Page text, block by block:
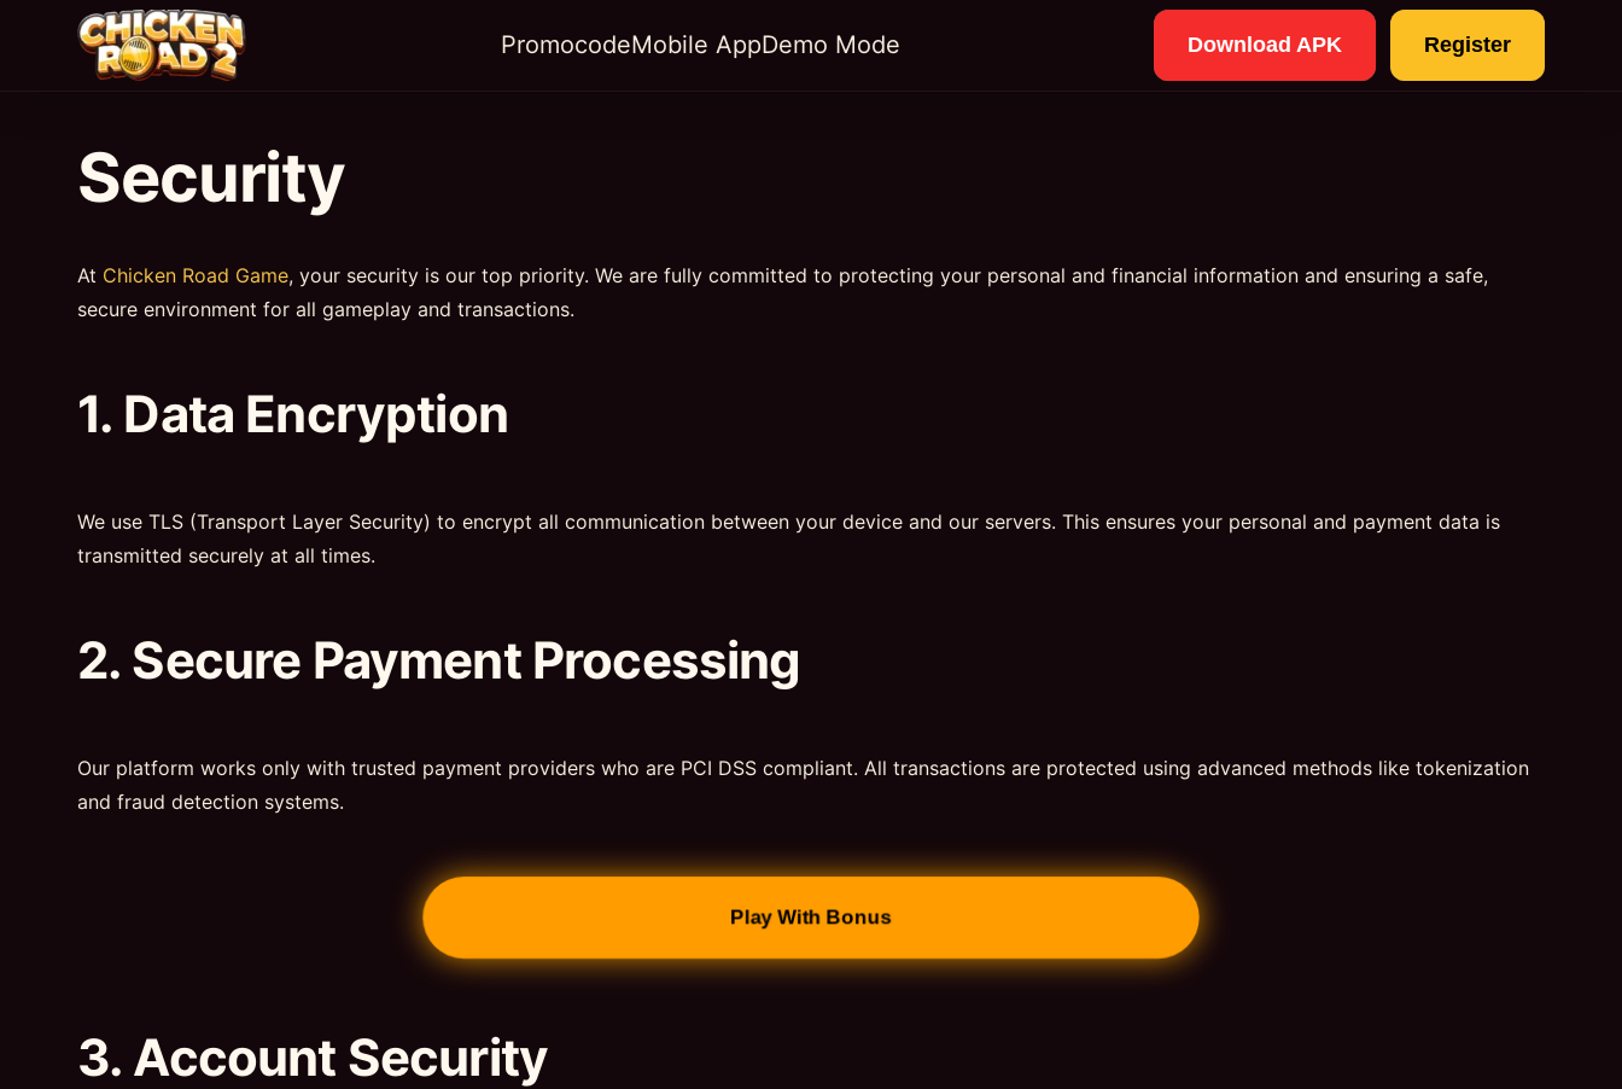
PromocodeMobile AppDemo Mode Download APK Register
Security
At Chicken Road Game, your security is our top priority. We are fully committed to protecting your personal and financial information and ensuring a safe,
secure environment for all gameplay and transactions.
1. Data Encryption
We use TLS (Transport Layer Security) to encrypt all communication between your device and our servers. This ensures your personal and payment data is
transmitted securely at all times.
2. Secure Payment Processing
Our platform works only with trusted payment providers who are PCI DSS compliant. All transactions are protected using advanced methods like tokenization
and fraud detection systems.
Play With Bonus
3. Account Security